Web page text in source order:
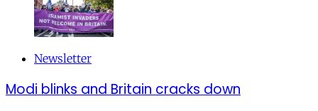
Newsletter
Modi blinks and Britain cracks down